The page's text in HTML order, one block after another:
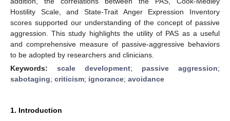
Hostility Scale, and State-Trait Anger Expression Inventory
scores supported our understanding of the concept of passive
aggression. This study highlights the utility of PAS as a useful
and comprehensive measure of passive-aggressive behaviors
to be adopted by researchers and clinicians.
Keywords: scale development; passive aggression;
sabotaging; criticism; ignorance; avoidance
1. Introduction